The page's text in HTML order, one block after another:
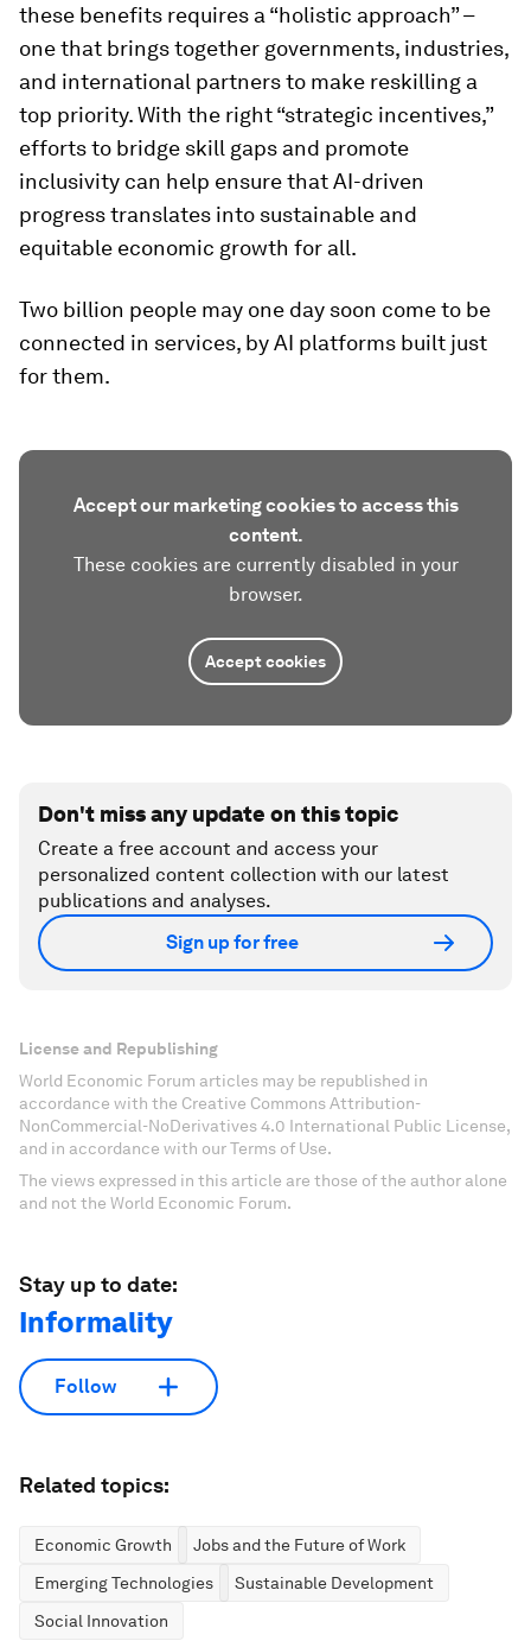
these benefits requires a “holistic approach” –
one that brings together governments, industries,
and international partners to make reskilling a
top priority. With the right “strategic incentives,”
efforts to bridge skill gaps and promote
inclusivity can help ensure that AI-driven
progress translates into sustainable and
equitable economic growth for all.
Two billion people may one day soon come to be
connected in services, by AI platforms built just
for them.
Accept our marketing cookies to access this
content.
These cookies are currently disabled in your
browser.
Accept cookies
Don't miss any update on this topic
Create a free account and access your
personalized content collection with our latest
publications and analyses.
Sign up for free
License and Republishing
World Economic Forum articles may be republished in
accordance with the Creative Commons Attribution-
NonCommercial-NoDerivatives 4.0 International Public License,
and in accordance with our Terms of Use.
The views expressed in this article are those of the author alone
and not the World Economic Forum.
Stay up to date:
Informality
Follow
Related topics:
Economic Growth
Jobs and the Future of Work
Emerging Technologies
Sustainable Development
Social Innovation